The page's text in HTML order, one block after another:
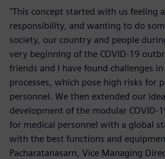
"This concept started with us feeling
responsibility, and wanting to do
society, our country and people
very beginning of the COVID-19
friends and I have found challenges
processes, which pose high risks for
personnel. We then extended our
development of the modular COVID-
for medical personnel with a global
with the best functions and
Pacharatanasarn, Vice Managing